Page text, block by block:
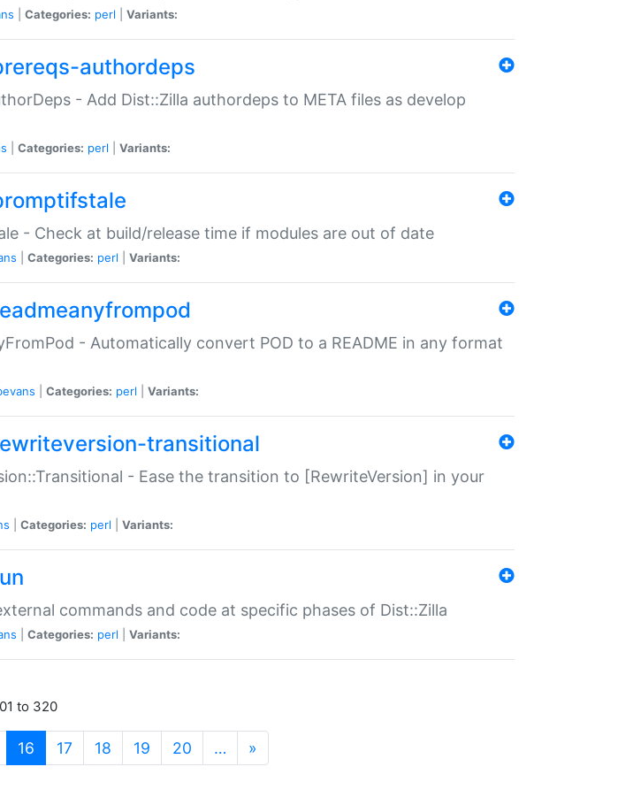
Categories: perl Variants:
authordeps
- Add Dist::Zilla authordeps to META files as develop
Categories: perl Variants:
- Check at build/release time if modules are out of date
Categories: perl Variants:
- Automatically convert POD to a README in any format
Categories: perl Variants:
transitional
- Ease the transition to [RewriteVersion] in your
Categories: perl Variants:
commands and code at specific phases of Dist::Zilla
Categories: perl Variants:
to 320
16 (current)
17 18 19 20 … »